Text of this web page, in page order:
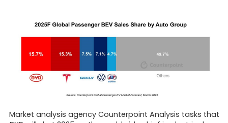
Market analysis agency Counterpoint Analysis tasks that